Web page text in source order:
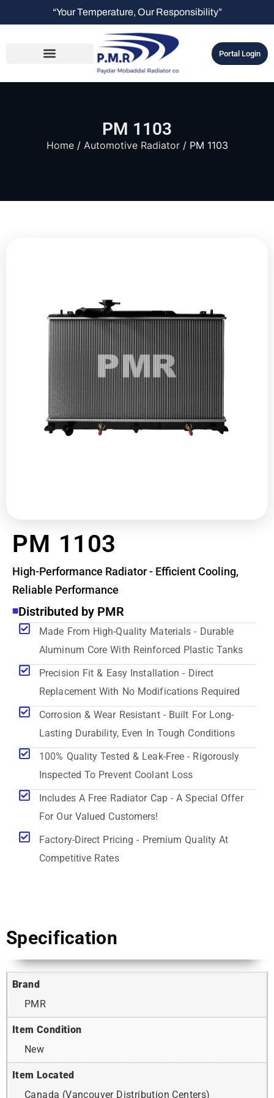
“Your Temperature, Our Responsibility”
Portal Login
PM 1103
Home/ Automotive Radiator/ PM 1103
PM 1103
High-Performance Radiator - Efficient Cooling,
Reliable Performance
Distributed by PMR
Made From High-Quality Materials - Durable
Aluminum Core With Reinforced Plastic Tanks
Precision Fit & Easy Installation - Direct
Replacement With No Modifications Required
Corrosion & Wear Resistant - Built For Long-
Lasting Durability, Even In Tough Conditions
100% Quality Tested & Leak-Free - Rigorously
Inspected To Prevent Coolant Loss
Includes A Free Radiator Cap - A Special Offer
For Our Valued Customers!
Factory-Direct Pricing - Premium Quality At
Competitive Rates
Specification
Brand
PMR
Item Condition
New
Item Located
Canada (Vancouver Distribution Centers)